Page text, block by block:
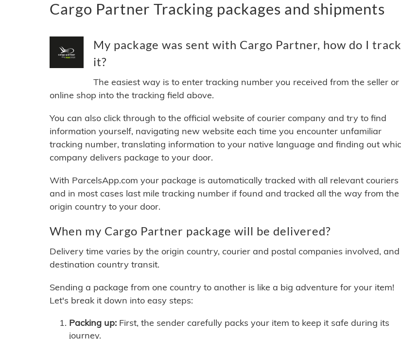
Cargo Partner Tracking packages and shipments
My package was sent with Cargo Partner, how do I track
it?
The easiest way is to enter tracking number you received from the seller or
online shop into the tracking field above.
You can also click through to the official website of courier company and try to find
information yourself, navigating new website each time you encounter unfamiliar
tracking number, translating information to your native language and finding out
company delivers package to your door.
With ParcelsApp.com your package is automatically tracked with all relevant couriers
and in most cases last mile tracking number if found and tracked all the way from the
origin country to your door.
When my Cargo Partner package will be delivered?
Delivery time varies by the origin country, courier and postal companies involved, and
destination country transit.
Sending a package from one country to another is like a big adventure for your item!
Let's break it down into easy steps:
Packing up: First, the sender carefully packs your item to keep it safe during its
journey.